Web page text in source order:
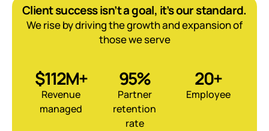
Client success isn’t a goal, it’s our standard.
We rise by driving the growth and expansion of
those we serve
$112M+
Revenue
managed
95%
Partner
retention
rate
20+
Employee